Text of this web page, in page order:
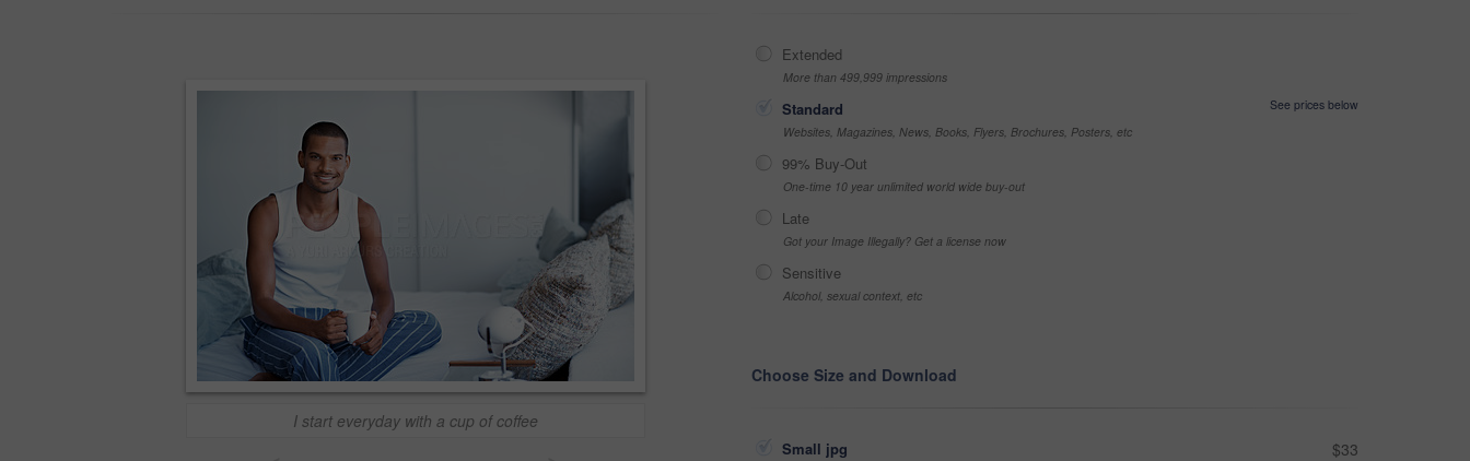
I start everyday with a cup of coffee
Extended
More than 499,999 impressions
Standard
See prices below
Websites, Magazines, News, Books, Flyers, Brochures, Posters, etc
99% Buy-Out
One-time 10 year unlimited world wide buy-out
Late
Got your Image Illegally? Get a license now
Sensitive
Alcohol, sexual context, etc
Choose Size and Download
Small jpg $33